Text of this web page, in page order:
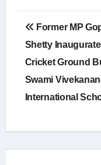
Post
navigation
Former MP
Shetty
Cricket Ground
Swami
International